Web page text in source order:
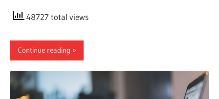
48727 total views
Continue reading